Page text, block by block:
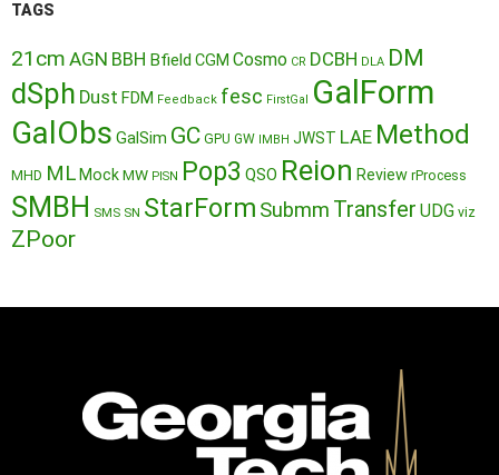
TAGS
21cm AGN BBH Bfield CGM Cosmo CR DCBH DLA DM
dSph Dust FDM Feedback fesc FirstGal GalForm
GalObs GalSim GC GPU GW IMBH JWST LAE Method
MHD ML MockMW PISN Pop3 QSO Reion Review rProcess
SMBH SMS SN StarForm Submm Transfer UDG viz
ZPoor